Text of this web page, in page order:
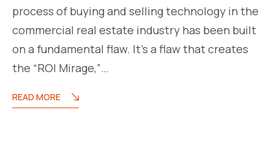
process of buying and selling technology in the
commercial real estate industry has been built
on a fundamental flaw. It’s a flaw that creates
the “ROI Mirage,”…
READ MORE